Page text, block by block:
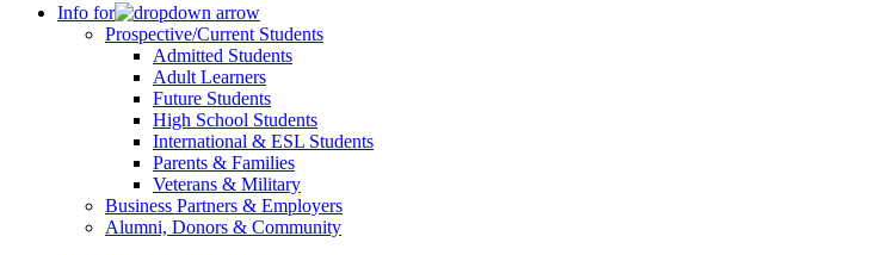
Info for
Prospective/Current Students
Admitted Students
Adult Learners
Future Students
High School Students
International & ESL Students
Parents & Families
Veterans & Military
Business Partners & Employers
Alumni, Donors & Community